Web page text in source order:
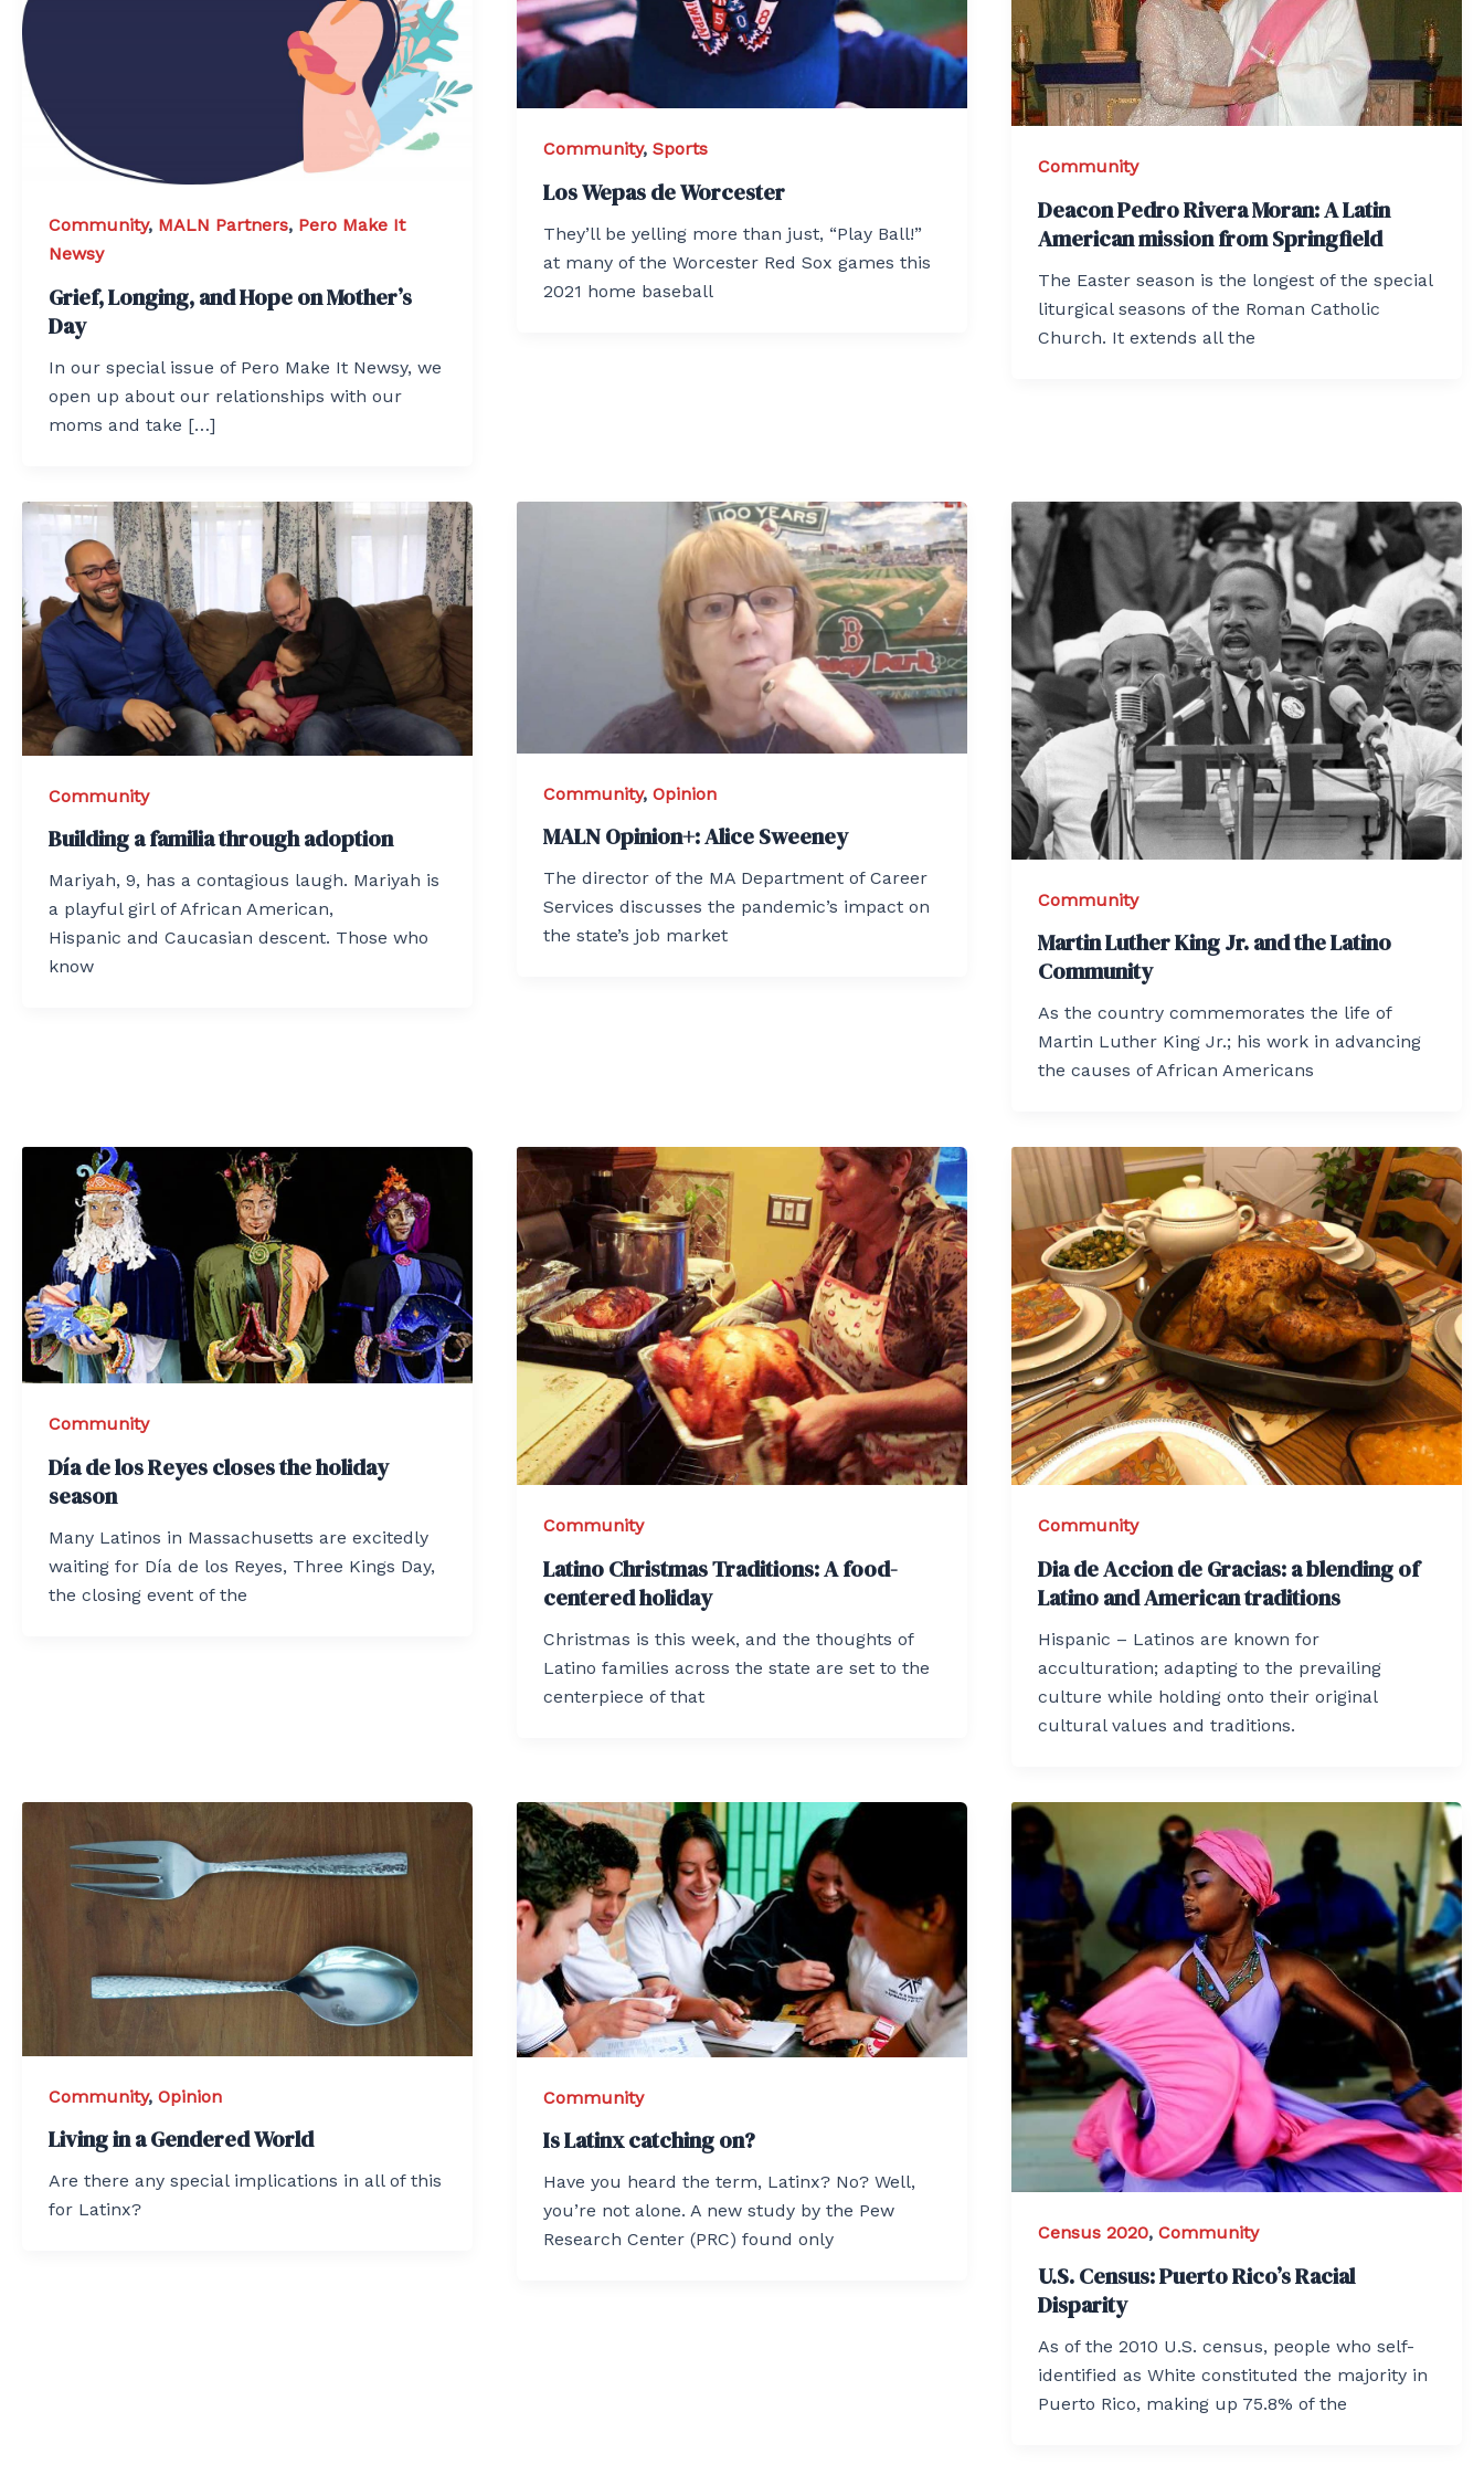
Community, MALN Partners, Pero Make It
Newsy
Grief, Longing, and Hope on Mother’s
Day
In our special issue of Pero Make It Newsy, we
open up about our relationships with our
moms and take […]
Community, Sports
Los Wepas de Worcester
They’ll be yelling more than just, “Play Ball!”
at many of the Worcester Red Sox games this
2021 home baseball
Community
Deacon Pedro Rivera Moran: A Latin
American mission from Springfield
The Easter season is the longest of the special
liturgical seasons of the Roman Catholic
Church. It extends all the
Community
Building a familia through adoption
Mariyah, 9, has a contagious laugh. Mariyah is
a playful girl of African American,
Hispanic and Caucasian descent. Those who
know
Community, Opinion
MALN Opinion+: Alice Sweeney
The director of the MA Department of Career
Services discusses the pandemic’s impact on
the state’s job market
Community
Martin Luther King Jr. and the Latino
Community
As the country commemorates the life of
Martin Luther King Jr.; his work in advancing
the causes of African Americans
Community
Día de los Reyes closes the holiday
season
Many Latinos in Massachusetts are excitedly
waiting for Día de los Reyes, Three Kings Day,
the closing event of the
Community
Latino Christmas Traditions: A food-
centered holiday
Christmas is this week, and the thoughts of
Latino families across the state are set to the
centerpiece of that
Community
Dia de Accion de Gracias: a blending of
Latino and American traditions
Hispanic – Latinos are known for
acculturation; adapting to the prevailing
culture while holding onto their original
cultural values and traditions.
Community, Opinion
Living in a Gendered World
Are there any special implications in all of this
for Latinx?
Community
Is Latinx catching on?
Have you heard the term, Latinx? No? Well,
you’re not alone. A new study by the Pew
Research Center (PRC) found only
Census 2020, Community
U.S. Census: Puerto Rico’s Racial
Disparity
As of the 2010 U.S. census, people who self-
identified as White constituted the majority in
Puerto Rico, making up 75.8% of the